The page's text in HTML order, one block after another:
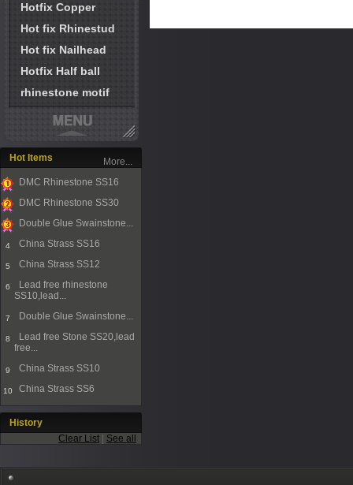
Hotfix Copper
Hot fix Rhinestud
Hot fix Nailhead
Hotfix Half ball
rhinestone motif
Hot Items
1
DMC Rhinestone SS16
2
DMC Rhinestone SS30
Double Glue Swainstone...
4 China Strass SS16
5 China Strass SS12
6
Lead free rhinestone
SS10,lead...
7 Double Glue Swainstone...
8
Lead free Stone SS20,lead
free...
9 China Strass SS10
10 China Strass SS6
More...
History
Clear List
See all